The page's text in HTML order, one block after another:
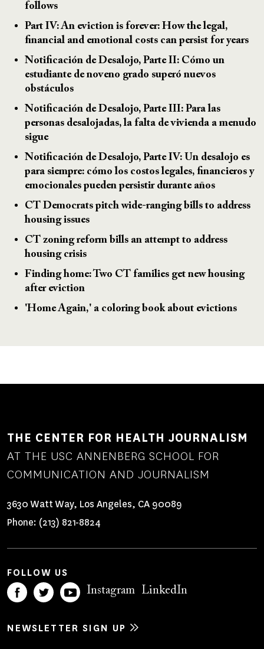
follows
Part IV: An eviction is forever: How the legal,
financial and emotional costs can persist for years
Notificación de Desalojo, Parte II: Cómo un
estudiante de noveno grado superó nuevos
obstáculos
Notificación de Desalojo, Parte III: Para las
personas desalojadas, la falta de vivienda a menudo
sigue
Notificación de Desalojo, Parte IV: Un desalojo es
para siempre: cómo los costos legales, financieros y
emocionales pueden persistir durante años
CT Democrats pitch wide-ranging bills to address
housing issues
CT zoning reform bills an attempt to address
housing crisis
Finding home: Two CT families get new housing
after eviction
'Home Again,' a coloring book about evictions
THE CENTER FOR HEALTH JOURNALISM
AT THE USC ANNENBERG SCHOOL FOR
COMMUNICATION AND JOURNALISM
3630 Watt Way, Los Angeles, CA 90089
Phone: (213) 821-8824
FOLLOW US
Instagram LinkedIn
NEWSLETTER SIGN UP